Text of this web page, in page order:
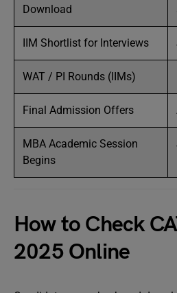
Download
IIM Shortlist for Interviews
WAT / PI Rounds (IIMs)
Final Admission Offers
MBA Academic Session
Begins
How to Check
2025 Online